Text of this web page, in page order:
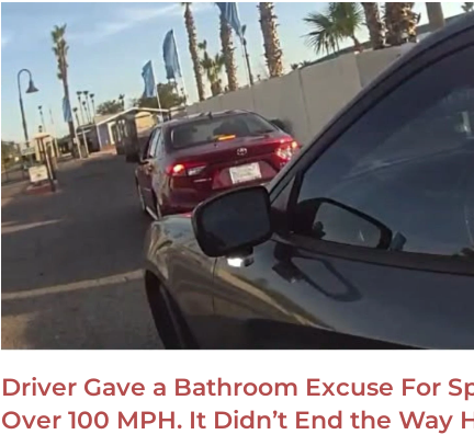
Driver Gave a Bathroom Excuse For
Over 100 MPH. It Didn’t End the Way